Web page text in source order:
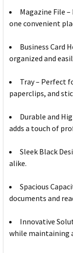
Magazine File
one convenient
Business Card
organized and
Tray – Perfect
paperclips, and
Durable and
adds a touch of
Sleek Black
alike.
Spacious
documents and
Innovative
while maintaining